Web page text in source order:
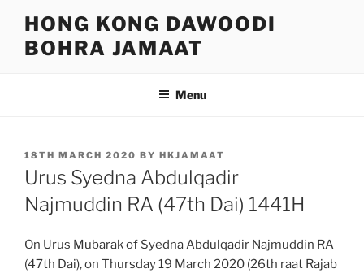
content
HONG KONG DAWOODI
BOHRA JAMAAT
Menu
POSTED
ON
18TH MARCH 2020 BY HKJAMAAT
Urus Syedna Abdulqadir
Najmuddin RA (47th Dai) 1441H
On Urus Mubarak of Syedna Abdulqadir Najmuddin RA
(47th Dai), on Thursday 19 March 2020 (26th raat Rajab